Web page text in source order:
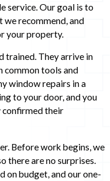
service. Our goal is to
recommend, and
your property.
trained. They arrive in
common tools and
window repairs in a
to your door, and you
confirmed their
Before work begins, we
there are no surprises.
on budget, and our one-